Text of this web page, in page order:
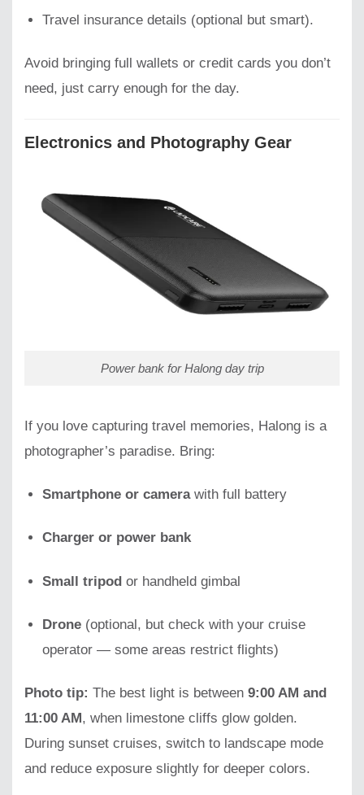
Travel insurance details (optional but smart).
Avoid bringing full wallets or credit cards you don’t
need, just carry enough for the day.
Electronics and Photography Gear
Power bank for Halong day trip
If you love capturing travel memories, Halong is a
photographer’s paradise. Bring:
Smartphone or camerawith full battery
Charger or power bank
Small tripod or handheld gimbal
Drone (optional, but check with your cruise
operator — some areas restrict flights)
Photo tip: The best light is between 9:00 AM and
11:00 AM, when limestone cliffs glow golden.
During sunset cruises, switch to landscape mode
and reduce exposure slightly for deeper colors.